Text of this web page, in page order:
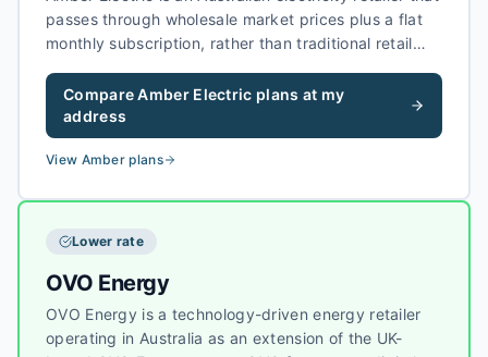
passes through wholesale market prices plus a flat
monthly subscription, rather than traditional retail
households with solar, batteries, and smart devices,
with tools to help customers shift usage when
wholesale prices and grid conditions are favourable.
CompareAmber Electric plans at my
address
View Amber plans
Lower rate
OVO Energy
OVO Energy is a technology-driven energy retailer
operating in Australia as an extension of the UK-